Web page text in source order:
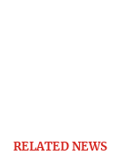
RELATED NEWS